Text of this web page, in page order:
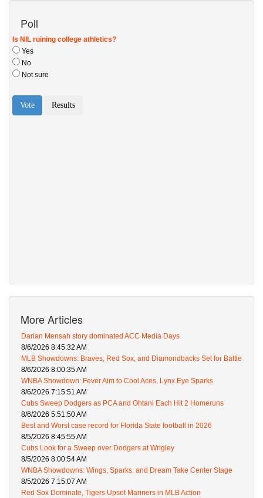
Poll
More Articles
Darian Mensah story dominated ACC Media Days
8/6/2026 8:45:32 AM
MLB Showdowns: Braves, Red Sox, and Diamondbacks Set for Battle
8/6/2026 8:00:35 AM
WNBA Showdown: Fever Aim to Cool Aces, Lynx Eye Sparks
8/6/2026 7:15:51 AM
Cubs Sweep Dodgers as PCA and Ohtani Each Hit 2 Homeruns
8/6/2026 5:51:50 AM
Best and Worst case record for Florida State football in 2026
8/5/2026 8:45:55 AM
Cubs Look for a Sweep over Dodgers at Wrigley
8/5/2026 8:00:54 AM
WNBA Showdowns: Wings, Sparks, and Dream Take Center Stage
8/5/2026 7:15:07 AM
Red Sox Dominate, Tigers Upset Mariners in MLB Action